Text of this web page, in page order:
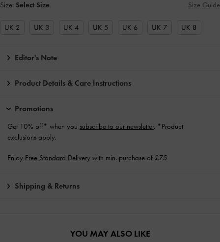
Size: Select Size Size Guide
UK 2 UK 3 UK 4 UK 5 UK 6 UK 7 UK 8
Editor's Note
Product Details & Care Instructions
Promotions
Get 10% off* when you subscribe to our newsletter. *Product
exclusions apply.
Enjoy Free Standard Delivery with min. purchase of £75
Shipping & Returns
YOU MAY ALSO LIKE